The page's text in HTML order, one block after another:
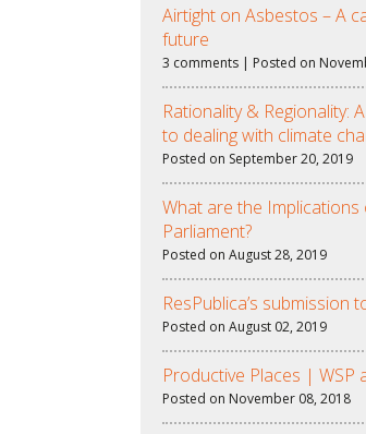
Airtight on Asbestos – A
future
3 comments | Posted on
Rationality & Regionality:
to dealing with climate
Posted on September 20, 2019
What are the
Parliament?
Posted on August 28, 2019
ResPublica’s submission
Posted on August 02, 2019
Productive Places | WSP
Posted on November 08, 2018